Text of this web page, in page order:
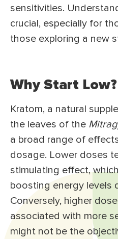
sensitivities.
crucial, especially for
those exploring a new
Why Start Low?
Kratom, a natural
the leaves of the
a broad range of
dosage. Lower doses
stimulating effect,
boosting energy levels
Conversely, higher
associated with more
might not be the